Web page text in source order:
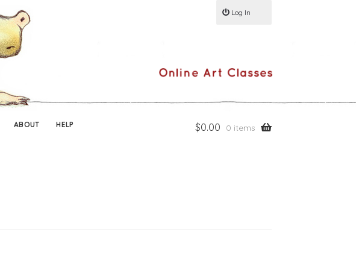
ABOUT HELP $0.00 0 items
Log In